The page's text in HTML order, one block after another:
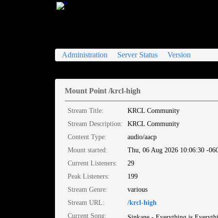
Administration Server Status Version
Mount Point /krcl-high
Stream Title:
KRCL Community
Stream Description:
KRCL Community
Content Type:
audio/aacp
Mount started:
Thu, 06 Aug 2026 10:06:30 -
Current Listeners:
29
Peak Listeners:
199
Stream Genre:
various
Stream URL:
/krcl-high
Current Song: